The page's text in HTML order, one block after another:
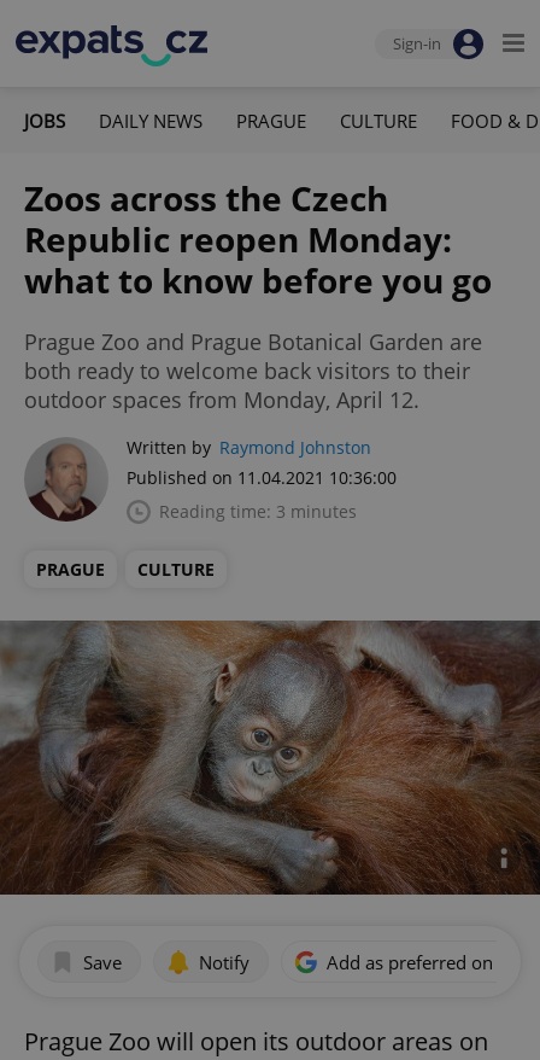
Sign-in
JOBS DAILY NEWS PRAGUE CULTURE FOOD &
Zoos across the Czech
Republic reopen Monday:
what to know before you go
Prague Zoo and Prague Botanical Garden are
both ready to welcome back visitors to their
outdoor spaces from Monday, April 12.
Written by Raymond Johnston
Published on 11.04.2021 10:36:00
Reading time: 3 minutes
PRAGUE CULTURE
Save Notify Add as preferred on
Prague Zoo will open its outdoor areas on